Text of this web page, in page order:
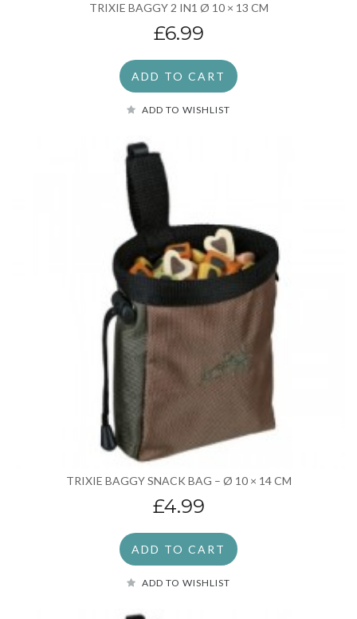
TRIXIE BAGGY 2 IN1 Ø 10 × 13 CM
£6.99
ADD TO CART
ADD TO WISHLIST
TRIXIE BAGGY SNACK BAG – Ø 10 × 14 CM
£4.99
ADD TO CART
ADD TO WISHLIST